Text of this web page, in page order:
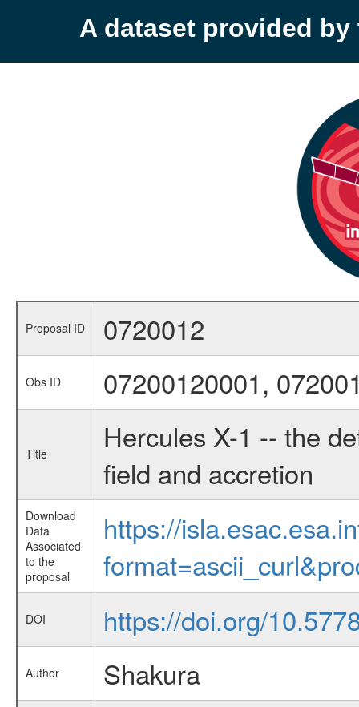
A dataset provided by
Proposal ID 0720012
Obs ID 07200120001,
Title
Hercules X-1 -- the
field and accretion
Download
Data
Associated
to the
proposal
https://
DOI https://doi.org/
Author Shakura